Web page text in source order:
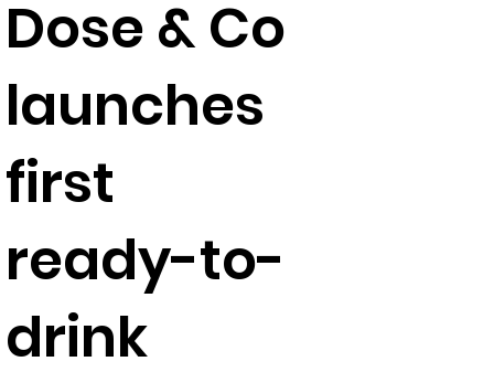
Dose & Co
launches
first
ready-to-
drink